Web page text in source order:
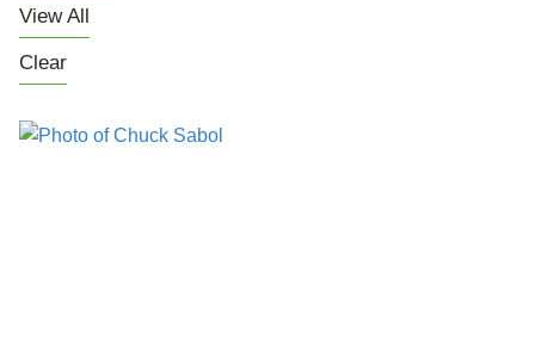
View All
Clear